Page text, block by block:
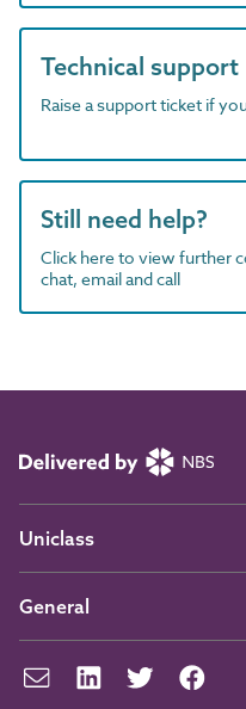
Technical support
Raise a support ticket if
Still need help?
Click here to view further
chat, email and call
Uniclass
General